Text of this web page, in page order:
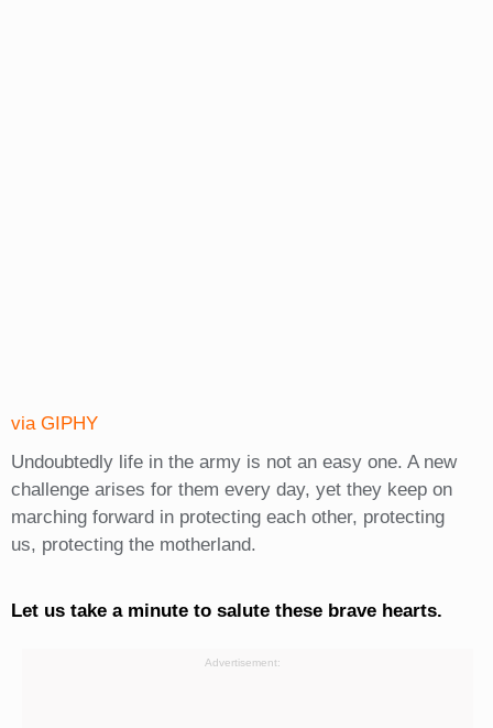
via GIPHY
Undoubtedly life in the army is not an easy one. A new
challenge arises for them every day, yet they keep on
marching forward in protecting each other, protecting
us, protecting the motherland.
Let us take a minute to salute these brave hearts.
Advertisement: